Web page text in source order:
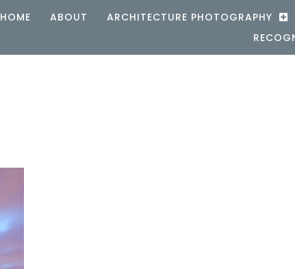
HOME ABOUT ARCHITECTURE PHOTOGRAPHY